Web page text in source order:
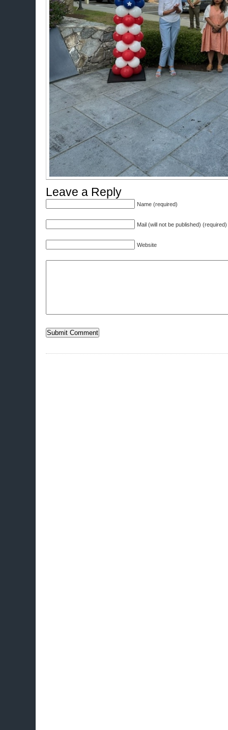
Leave a Reply
Name (required)
Mail (will not be published) (required)
Website